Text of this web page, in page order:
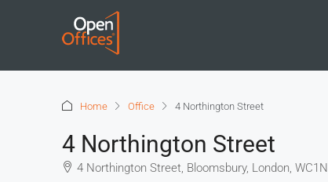
Home Office 4 Northington Street
4 Northington Street
4 Northington Street, Bloomsbury, London, WC1N